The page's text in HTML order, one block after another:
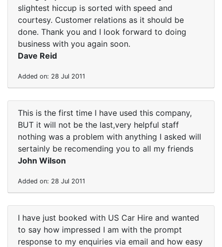
slightest hiccup is sorted with speed and
courtesy. Customer relations as it should be
done. Thank you and I look forward to doing
business with you again soon.
Dave Reid
Added on: 28 Jul 2011
This is the first time I have used this company,
BUT it will not be the last,very helpful staff
nothing was a problem with anything I asked will
sertainly be recomending you to all my friends
John Wilson
Added on: 28 Jul 2011
I have just booked with US Car Hire and wanted
to say how impressed I am with the prompt
response to my enquiries via email and how easy